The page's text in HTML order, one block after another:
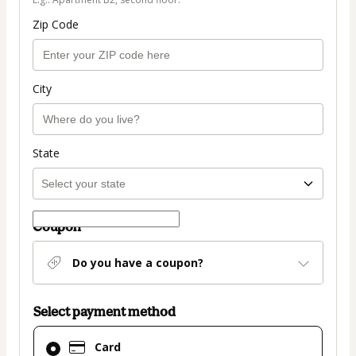
Zip Code
City
State
Coupon
Do you have a coupon?
Select payment method
Card
Card
selected